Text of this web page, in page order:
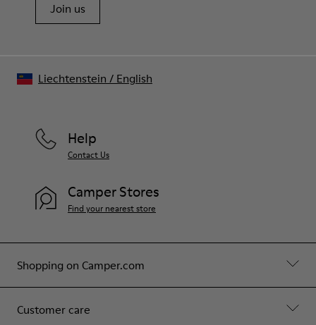
Join us
Shopping on Camper.com
Customer care
Help
Contact Us
Camper Stores
Find your nearest store
Liechtenstein / English